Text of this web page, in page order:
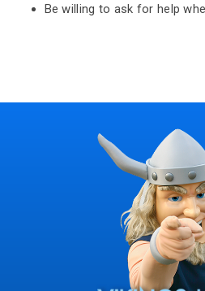
Be willing to ask for help